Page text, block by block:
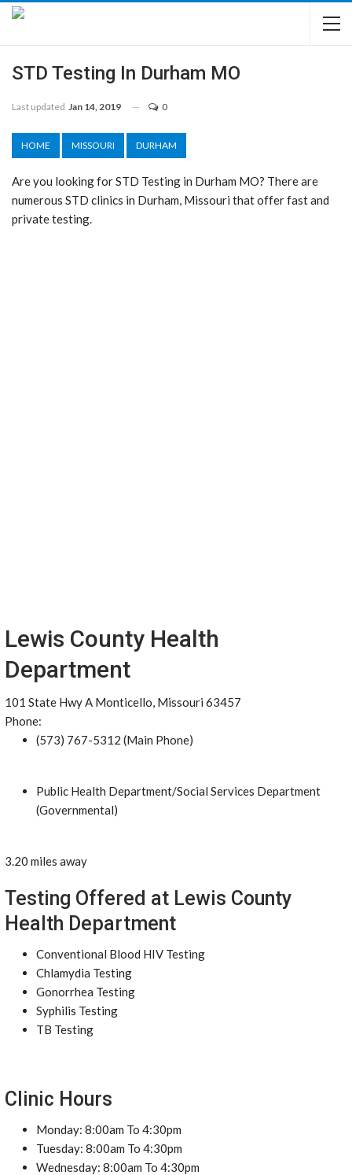
STD Testing In Durham MO
Last updated Jan 14, 2019 0
HOME MISSOURI DURHAM
Are you looking for STD Testing in Durham MO? There are
numerous STD clinics in Durham, Missouri that offer fast and
private testing.
Lewis County Health
Department
101 State Hwy A Monticello, Missouri 63457
Phone:
(573) 767-5312 (Main Phone)
Public Health Department/Social Services Department
(Governmental)
3.20 miles away
Testing Offered at Lewis County
Health Department
Conventional Blood HIV Testing
Chlamydia Testing
Gonorrhea Testing
Syphilis Testing
TB Testing
Clinic Hours
Monday: 8:00am To 4:30pm
Tuesday: 8:00am To 4:30pm
Wednesday: 8:00am To 4:30pm